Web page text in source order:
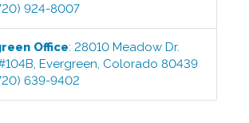
924-8007
Office:28010 Meadow Dr.
,Evergreen, Colorado 80439
639-9402